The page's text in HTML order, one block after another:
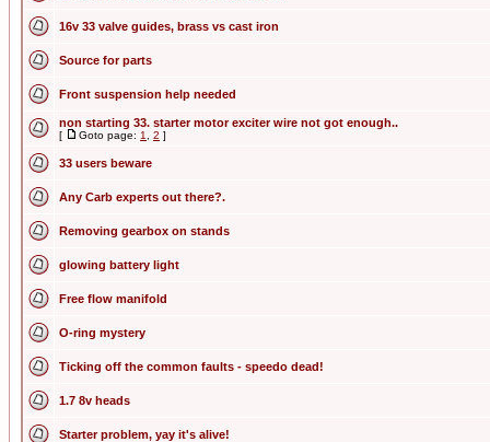
16v 33 valve guides, brass vs cast iron
Source for parts
Front suspension help needed
non starting 33. starter motor exciter wire not got enough..
[ Goto page: 1 2 ]
33 users beware
Any Carb experts out there?.
Removing gearbox on stands
glowing battery light
Free flow manifold
O-ring mystery
Ticking off the common faults - speedo dead!
1.7 8v heads
Starter problem, yay it's alive!